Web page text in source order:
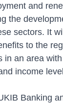
and
the
sectors. It
to the
in an area
income
Banking